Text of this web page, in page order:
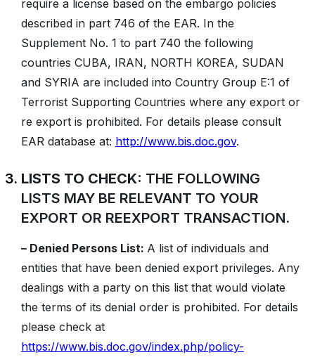
require a license based on the embargo policies
described in part 746 of the EAR. In the
Supplement No. 1 to part 740 the following
countries CUBA, IRAN, NORTH KOREA, SUDAN
and SYRIA are included into Country Group E:1 of
Terrorist Supporting Countries where any export or
re export is prohibited. For details please consult
EAR database at: http://www.bis.doc.gov.
LISTS TO CHECK: THE FOLLOWING
LISTS MAY BE RELEVANT TO YOUR
EXPORT OR REEXPORT TRANSACTION.
– Denied Persons List: A list of individuals and
entities that have been denied export privileges. Any
dealings with a party on this list that would violate
the terms of its denial order is prohibited. For details
please check at
https://www.bis.doc.gov/index.php/policy-